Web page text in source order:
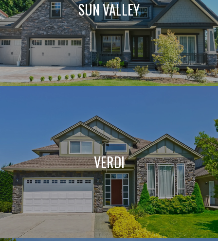
SUN VALLEY
VERDI